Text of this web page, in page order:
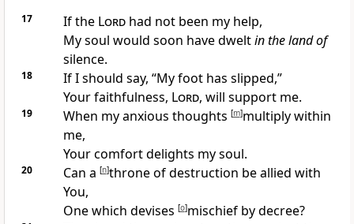
17 Ifthe Lordhad not been my help,
My soul would soon have dweltin the land of
silence.
18 If I should say, “My foot has slipped,”
Your faithfulness, Lord, will support me.
19 When my anxious thoughts [m]multiply within
me,
Yourcomfort delights my soul.
20 Can a [n]throne of destruction be allied with
You,
Onewhich devises [o]mischief by decree?